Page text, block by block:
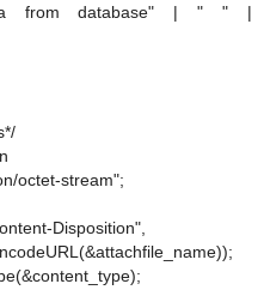
from database" | " " |
octet-stream";
Disposition",